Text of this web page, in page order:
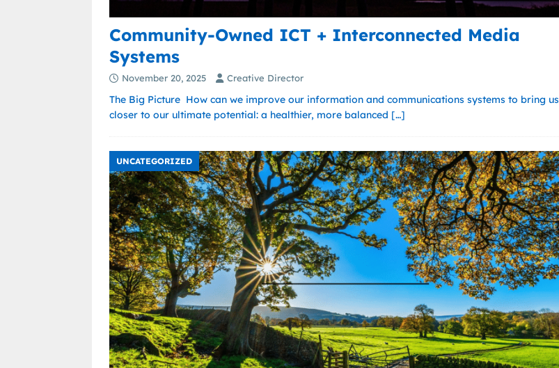
Community-Owned ICT + Interconnected Media
Systems
November 20, 2025 Creative Director
The Big Picture How can we improve our information and communications systems to bring us
closer to our ultimate potential: a healthier, more balanced […]
UNCATEGORIZED